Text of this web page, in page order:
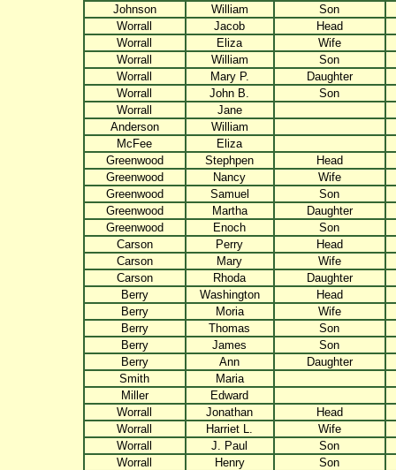
Johnson
William
Son
Worrall
Jacob
Head
Worrall
Eliza
Wife
Worrall
William
Son
Worrall
Mary P.
Daughter
Worrall
John B.
Son
Worrall
Jane
Anderson
William
McFee
Eliza
Greenwood
Stephpen
Head
Greenwood
Nancy
Wife
Greenwood
Samuel
Son
Greenwood
Martha
Daughter
Greenwood
Enoch
Son
Carson
Perry
Head
Carson
Mary
Wife
Carson
Rhoda
Daughter
Berry
Washington
Head
Berry
Moria
Wife
Berry
Thomas
Son
Berry
James
Son
Berry
Ann
Daughter
Smith
Maria
Miller
Edward
Worrall
Jonathan
Head
Worrall
Harriet L.
Wife
Worrall
J. Paul
Son
Worrall
Henry
Son